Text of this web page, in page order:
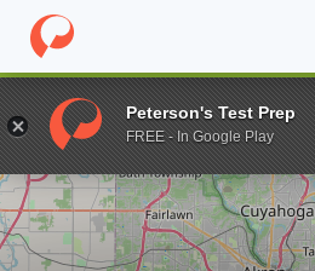
Home Grad Schools The
Enter a keyword
Peterson's Test Prep
FREE - In Google Play